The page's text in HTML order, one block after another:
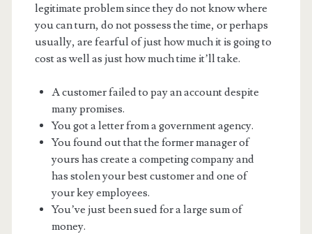
legitimate problem since they do not know where
you can turn, do not possess the time, or perhaps
usually, are fearful of just how much it is going to
cost as well as just how much time it’ll take.
A customer failed to pay an account despite
many promises.
You got a letter from a government agency.
You found out that the former manager of
yours has create a competing company and
has stolen your best customer and one of
your key employees.
You’ve just been sued for a large sum of
money.